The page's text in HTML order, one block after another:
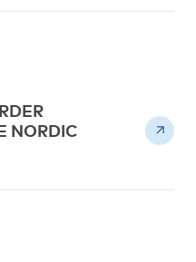
NORDIC